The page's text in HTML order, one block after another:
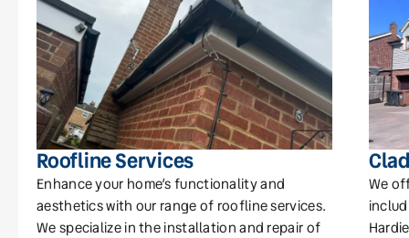
Roofline Services
Enhance your home’s functionality and
aesthetics with our range of roofline services.
We specialize in the installation and repair of
We